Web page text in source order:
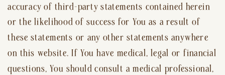
accuracy of third-party statements contained herein
or the likelihood of success for You as a result of
these statements or any other statements anywhere
on this website. If You have medical, legal or financial
questions, You should consult a medical professional,